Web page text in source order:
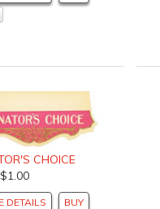
CHOICE
DETAILS BUY